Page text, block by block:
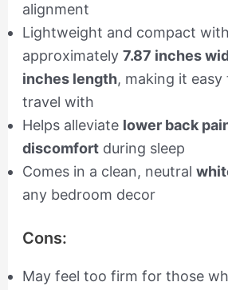
alignment
Lightweight and compact
approximately 7.87 inches
inches length, making it easy
travel with
Helps alleviate lower back
discomfortduring sleep
Comes in a clean, neutral
any bedroom decor
Cons:
May feel too firm for those